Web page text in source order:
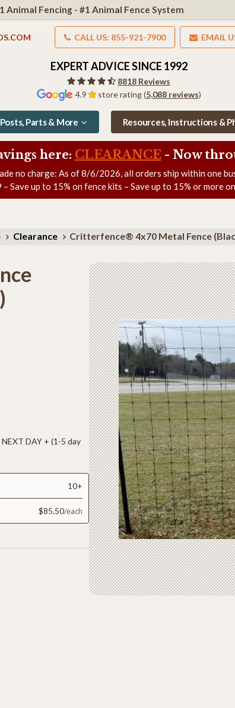
Animal Fencing - #1 Animal Fence System
CALL US: 855-921-7900 EMAIL
4.9 store rating (5,088 reviews)
8818 Reviews
EXPERT ADVICE SINCE 1992
Parts & More Resources, Instructions &
here: CLEARANCE- Now
no charge: As of8/6/2026, all orders ship within one
Save up to 15% on fence kits – Save up to 15% or more
Clearance Critterfence® 4x70 Metal Fence
DAY + (1-5 day
10+
$85.50